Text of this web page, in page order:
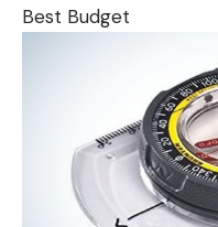
Best Budget